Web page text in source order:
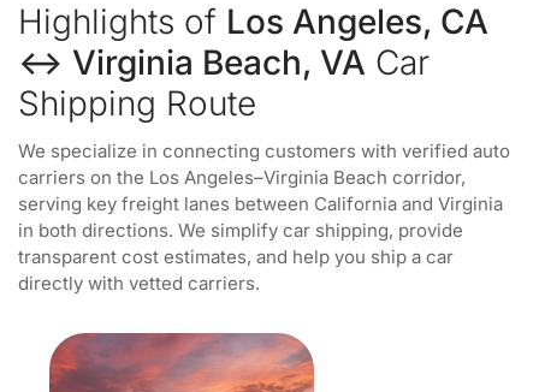
Highlights of Los Angeles, CA
↔ Virginia Beach, VA Car
Shipping Route
We specialize in connecting customers with verified auto
carriers on the Los Angeles–Virginia Beach corridor,
serving key freight lanes between California and Virginia
in both directions. We simplify car shipping, provide
transparent cost estimates, and help you ship a car
directly with vetted carriers.